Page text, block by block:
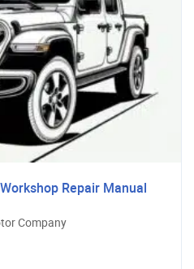
Repair Manual
Company